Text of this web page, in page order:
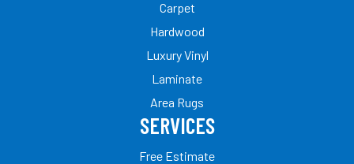
Carpet
Hardwood
Luxury Vinyl
Laminate
Area Rugs
SERVICES
Free Estimate